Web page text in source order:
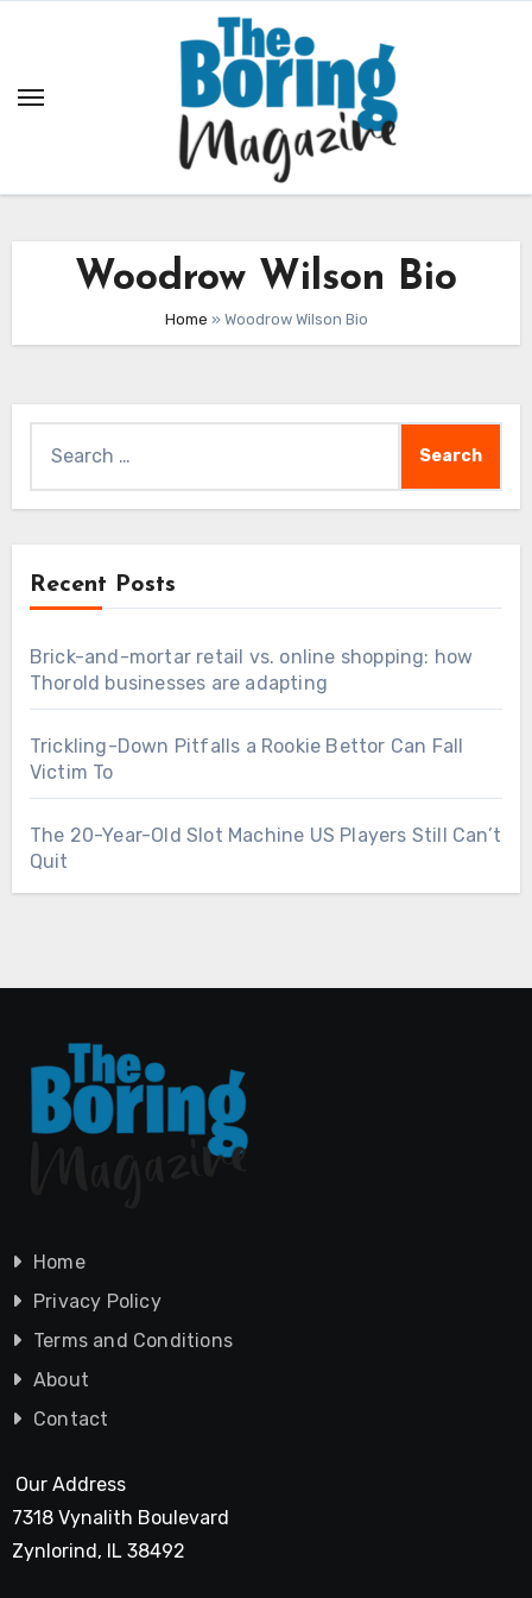
Woodrow Wilson Bio
Home » Woodrow Wilson Bio
for:
Recent Posts
Brick-and-mortar retail vs. online shopping: how
Thorold businesses are adapting
Trickling-Down Pitfalls a Rookie Bettor Can Fall
Victim To
The 20-Year-Old Slot Machine US Players Still Can’t
Quit
Home
Privacy Policy
Terms and Conditions
About
Contact
Our Address
7318 Vynalith Boulevard
Zynlorind, IL 38492